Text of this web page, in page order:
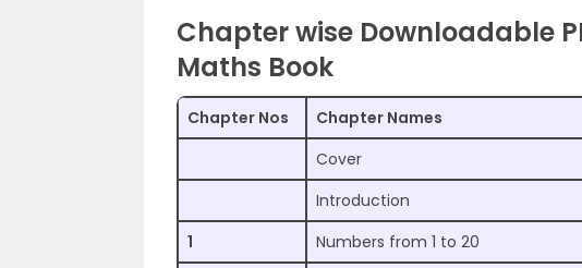
Chapter wise Downloadable
Maths Book
Chapter Nos Chapter Names
Cover
Introduction
1
Numbers from 1 to 20